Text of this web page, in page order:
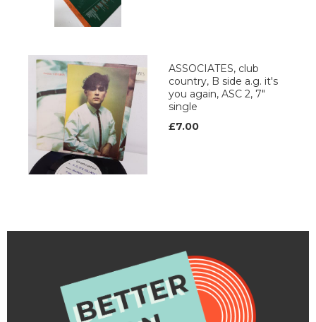
ASSOCIATES, club
country, B side a.g. it's
you again, ASC 2, 7"
single
£7.00